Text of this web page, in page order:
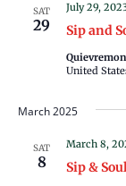
SAT
29 Sip and
July 29,
United
March 2025
SAT
8 Sip &
March 8,